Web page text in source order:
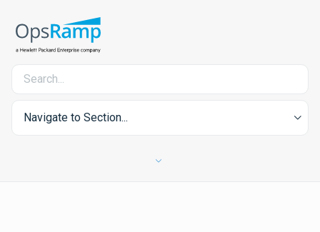
Navigate to Section...